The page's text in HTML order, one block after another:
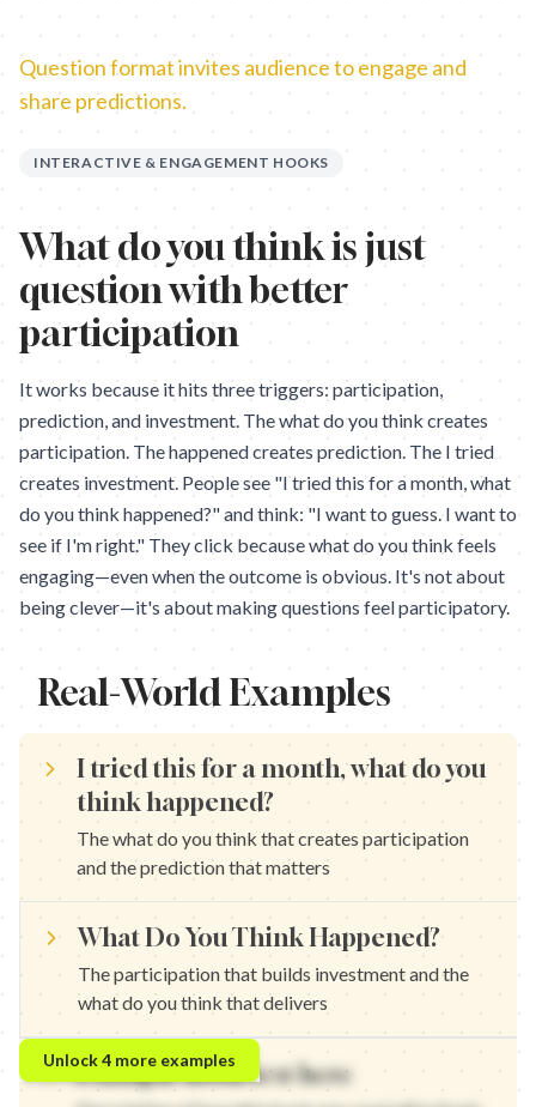
Question format invites audience to engage and
share predictions.
INTERACTIVE & ENGAGEMENT HOOKS
What do you think is just
question with better
participation
It works because it hits three triggers: participation,
prediction, and investment. The what do you think creates
participation. The happened creates prediction. The I tried
creates investment. People see "I tried this for a month, what
do you think happened?" and think: "I want to guess. I want to
see if I'm right." They click because what do you think feels
engaging—even when the outcome is obvious. It's not about
being clever—it's about making questions feel participatory.
Real-World Examples
I tried this for a month, what do you
think happened?
The what do you think that creates participation
and the prediction that matters
What Do You Think Happened?
The participation that builds investment and the
what do you think that delivers
I tested this for 30 days, what do you think happened? — The
I used this for a week, what do you think happened? — The
Example hook text here
Unlock4 more examples